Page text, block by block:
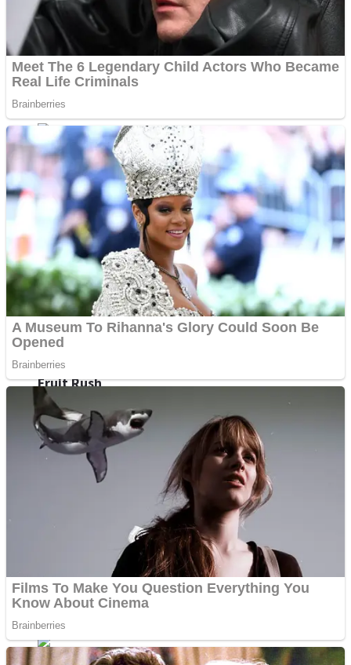
Street Fight Match
High School Crush Love Rival
Mini Goalkeeper
Stack Teddy Bear
Shoot Some Birds
Super Penguins
Full Kids House Home Clean Up
Fruit Rush
Trending Tags
Noob Super Agent vs Robots